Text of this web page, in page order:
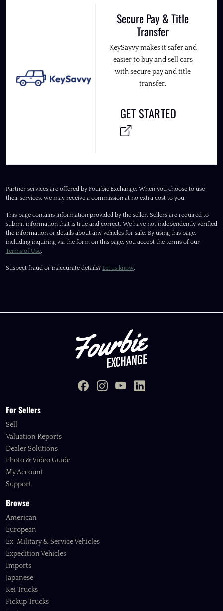
Secure Pay & Title
Transfer
KeySavvy makes it safer and
easier to buy and sell cars
with secure pay and title
transfer.
GET STARTED
Partner services are offered by Fourbie Exchange. When you choose to use
their services, we may receive a commission at no extra cost to you.
This page contains information provided by the seller. Sellers are required to
submit information that is true and correct. We have not independently verified
the information or details about any vehicles for sale. By using this page,
including inquiring via the form on this page, you accept the terms of our
Terms of Use.
Suspect fraud or inaccurate details? Let us know.
For Sellers
Sell
Valuation Reports
Dealer Solutions
Photo & Video Guide
My Account
Support
Browse
American
European
Ex-Military & Service Vehicles
Expedition Vehicles
Imports
Japanese
Kei Trucks
Pickup Trucks